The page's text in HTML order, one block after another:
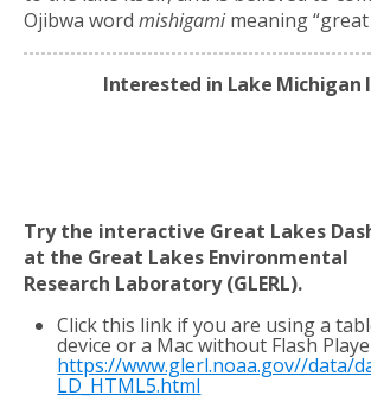
Ojibwa word mishigamimeaning “great
Interested in Lake Michigan
Try the interactive Great Lakes
at the Great Lakes Environmental
Research Laboratory (GLERL).
Click this link if you are using a
device or a Mac without Flash
https://www.glerl.noaa.gov//data/
LD_HTML5.html